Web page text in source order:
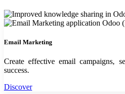
Email Marketing
Create effective email campaigns,
success.
Discover